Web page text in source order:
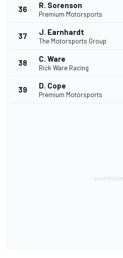
36 R. Sorenson
Premium Motorsports
37 J. Earnhardt
The Motorsports Group
38 C. Ware
Rick Ware Racing
39 D. Cope
Premium Motorsports